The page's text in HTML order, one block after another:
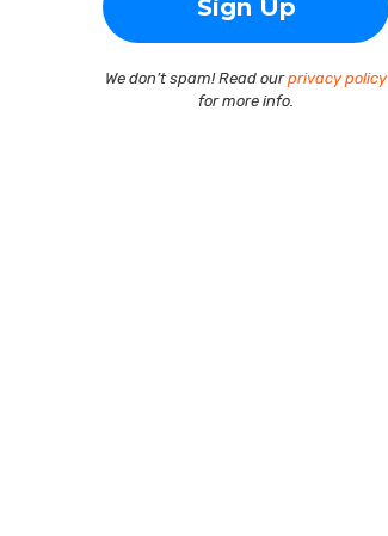
We don’t spam! Read ourprivacy policy
for more info.